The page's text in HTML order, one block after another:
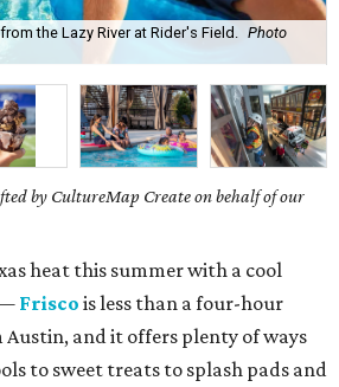
the Lazy River at Rider's Field.
Photo
by CultureMap Create on behalf of our
heat this summer with a cool
Frisco is less than a four-hour
Austin, and it offers plenty of ways
to sweet treats to splash pads and